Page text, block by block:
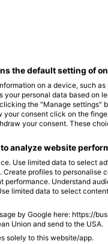
Super Dive
Phuket, Thailand
the default setting of
on a device, such
your personal data based on
the "Manage
your consent click on the
your consent. These
analyze website
Use limited data to select
profiles to
performance. Understand
limited data to select
by Google here: https://
Union and send to the USA.
solely to this website/app.